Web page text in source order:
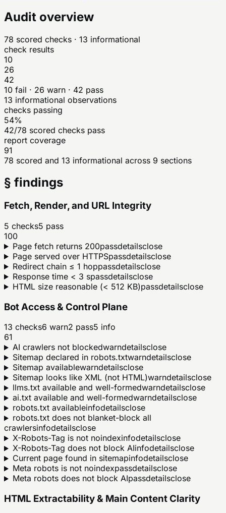
Audit overview
78 scored checks · 13 informational
check results
10
26
42
10 fail · 26 warn · 42 pass
13 informational observations
checks passing
54%
42/78 scored checks pass
report coverage
91
78 scored and 13 informational across 9 sections
§ findings
Fetch, Render, and URL Integrity
5 checks5 pass
100
Page fetch returns 200passdetailsclose
Page served over HTTPSpassdetailsclose
Redirect chain ≤ 1 hoppassdetailsclose
Response time < 3 spassdetailsclose
HTML size reasonable (< 512 KB)passdetailsclose
Bot Access & Control Plane
13 checks6 warn2 pass5 info
61
AI crawlers not blockedwarndetailsclose
Sitemap declared in robots.txtwarndetailsclose
Sitemap availablewarndetailsclose
Sitemap looks like XML (not HTML)warndetailsclose
llms.txt available and well-formedwarndetailsclose
ai.txt available and well-formedwarndetailsclose
robots.txt availableinfodetailsclose
robots.txt does not blanket-block all
crawlersinfodetailsclose
X-Robots-Tag is not noindexinfodetailsclose
X-Robots-Tag does not block AIinfodetailsclose
Current page found in sitemapinfodetailsclose
Meta robots is not noindexpassdetailsclose
Meta robots does not block AIpassdetailsclose
HTML Extractability & Main Content Clarity